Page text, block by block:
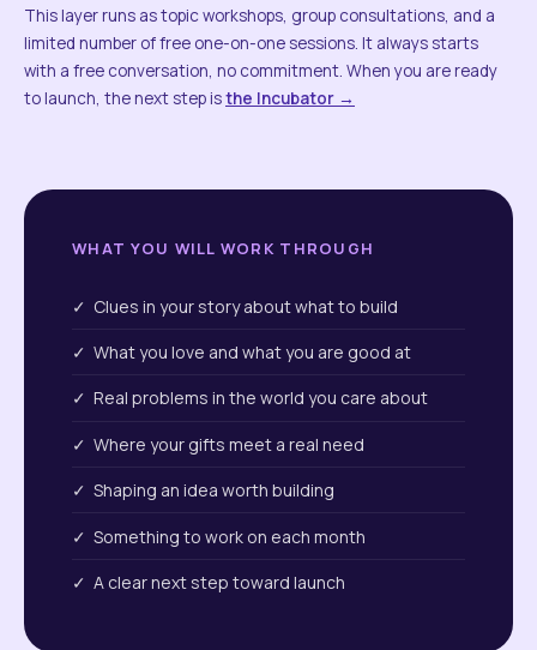
This layer runs as topic workshops, group consultations, and a
limited number of free one-on-one sessions. It always starts
with a free conversation, no commitment. When you are ready
to launch, the next step isthe Incubator →
WHAT YOU WILL WORK THROUGH
✓ Clues in your story about what to build
✓ What you love and what you are good at
✓ Real problems in the world you care about
✓ Where your gifts meet a real need
✓ Shaping an idea worth building
✓ Something to work on each month
✓ A clear next step toward launch